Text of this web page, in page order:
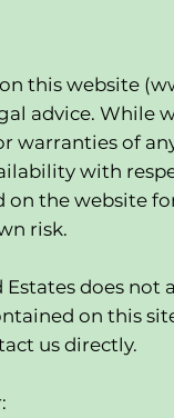
this website (
advice. While
warranties of
with
the website
risk.
Estates does
on this
us directly.